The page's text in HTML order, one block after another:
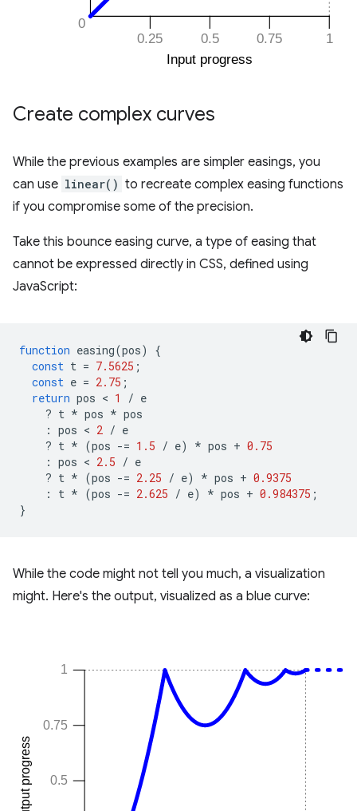
Create complex curves
While the previous examples are simpler easings, you
can use linear() to recreate complex easing functions
if you compromise some of the precision.
Take this bounce easing curve, a type of easing that
cannot be expressed directly in CSS, defined using
JavaScript:
function easing(pos)
{
const t = 7.5625 ;
const e = 2.75 ;
return pos < 1 / e
? t * pos * pos
: pos < 2 / e
? t * (pos -= 1.5 / e) * pos + 0.75
: pos < 2.5 / e
? t * (pos -= 2.25 / e) * pos + 0.9375
:
t * (pos -= 2.625 / e) * pos + 0.984375 ;
}
While the code might not tell you much, a visualization
might. Here's the output, visualized as a blue curve: